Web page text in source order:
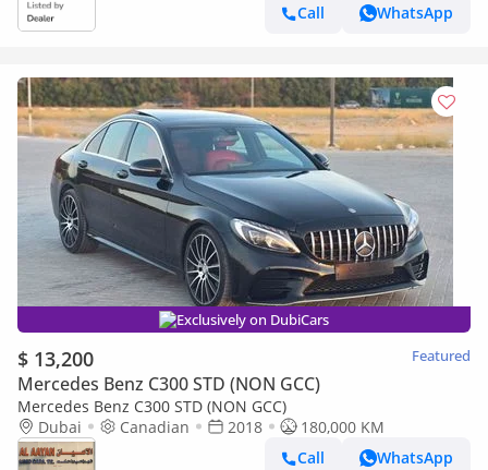
Call
WhatsApp
Exclusively on DubiCars
$ 13,200 Featured
Mercedes Benz C300 STD (NON GCC)
Mercedes Benz C300 STD (NON GCC)
Dubai
Canadian 2018
180,000 KM
Call
WhatsApp